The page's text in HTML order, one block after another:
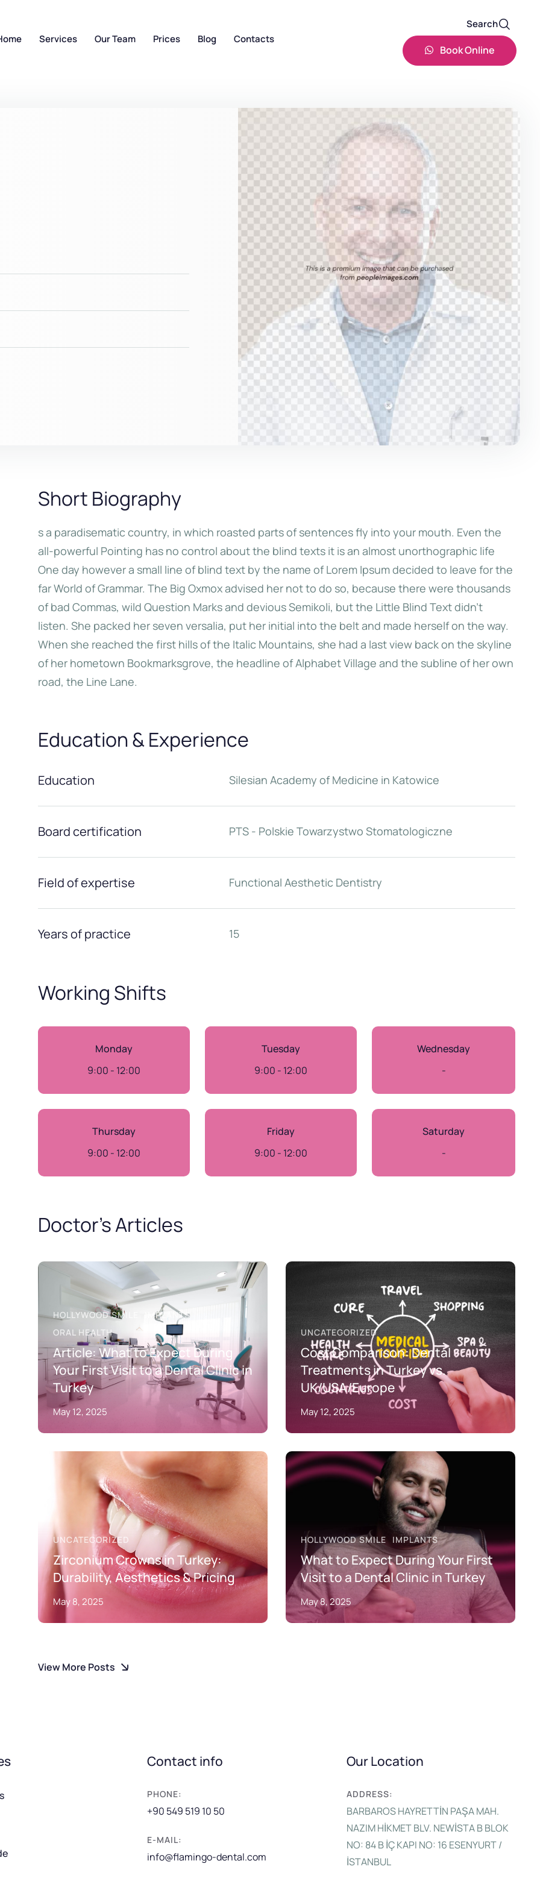
Services Our Team Prices Blog Contacts
Search
Book Online
Oxmox advised her not to
so, because there were
of bad Commas, wild
Marks and devious
but the Little Blind Text
didn’t listen.
When she reached the first hills of
the Italic Mountains, she had a last
view back on the skyline of her
hometown Bookmarksgrove.
Short Biography
s a paradisematic country, in which roasted parts of sentences fly into your mouth. Even the
all-powerful Pointing has no control about the blind texts it is an almost unorthographic life
One day however a small line of blind text by the name of Lorem Ipsum decided to leave for the
far World of Grammar. The Big Oxmox advised her not to do so, because there were thousands
of bad Commas, wild Question Marks and devious Semikoli, but the Little Blind Text didn’t
listen. She packed her seven versalia, put her initial into the belt and made herself on the way.
When she reached the first hills of the Italic Mountains, she had a last view back on the skyline
of her hometown Bookmarksgrove, the headline of Alphabet Village and the subline of her own
road, the Line Lane.
Education & Experience
Education Silesian Academy of Medicine in Katowice
Board certification PTS - Polskie Towarzystwo Stomatologiczne
Field of expertise Functional Aesthetic Dentistry
Years of practice 15
Working Shifts
Monday
9:00 - 12:00
Tuesday
9:00 - 12:00
Wednesday
-
Thursday
9:00 - 12:00
Friday
9:00 - 12:00
Saturday
-
Doctor’s Articles
HOLLYWOOD SMILE
IMPLANTS
ORAL HEALTH
Article: What to Expect During
Your First Visit to a Dental Clinic in
Turkey
May 12, 2025
UNCATEGORIZED
Cost Comparison: Dental
Treatments in Turkey vs.
UK/USA/Europe
May 12, 2025
UNCATEGORIZED
Zirconium Crowns in Turkey:
Durability, Aesthetics & Pricing
May 8, 2025
HOLLYWOOD SMILE IMPLANTS
What to Expect During Your First
Visit to a Dental Clinic in Turkey
May 8, 2025
View More Posts
Contact info
PHONE:
+90 549 519 10 50
E-MAIL:
info@flamingo-dental.com
Our Location
ADDRESS:
BARBAROS HAYRETTİN PAŞA MAH.
NAZIM HİKMET BLV. NEWİSTA B BLOK
NO: 84 B İÇ KAPI NO: 16 ESENYURT /
İSTANBUL